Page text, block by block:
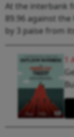
At the interbank
89.96 against
by 3 paise from
1